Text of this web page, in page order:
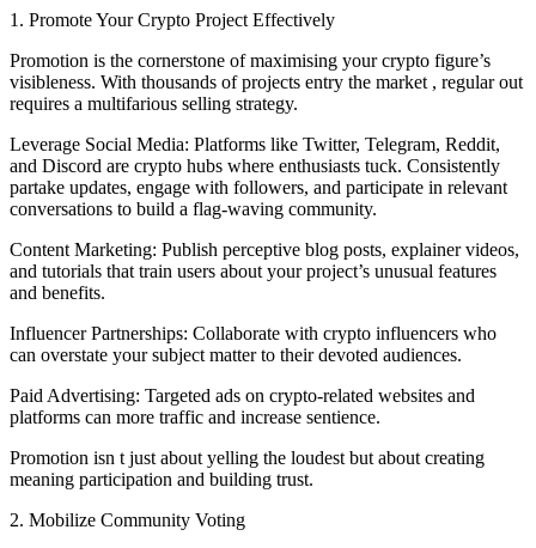
1. Promote Your Crypto Project Effectively
Promotion is the cornerstone of maximising your crypto figure’s
visibleness. With thousands of projects entry the market , regular out
requires a multifarious selling strategy.
Leverage Social Media: Platforms like Twitter, Telegram, Reddit,
and Discord are crypto hubs where enthusiasts tuck. Consistently
partake updates, engage with followers, and participate in relevant
conversations to build a flag-waving community.
Content Marketing: Publish perceptive blog posts, explainer videos,
and tutorials that train users about your project’s unusual features
and benefits.
Influencer Partnerships: Collaborate with crypto influencers who
can overstate your subject matter to their devoted audiences.
Paid Advertising: Targeted ads on crypto-related websites and
platforms can more traffic and increase sentience.
Promotion isn t just about yelling the loudest but about creating
meaning participation and building trust.
2. Mobilize Community Voting